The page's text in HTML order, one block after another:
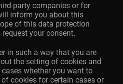
party companies or for
inform you about this
of this data protection
your consent.
in such a way that you are
the setting of cookies and
whether you want to
cookies for certain cases or